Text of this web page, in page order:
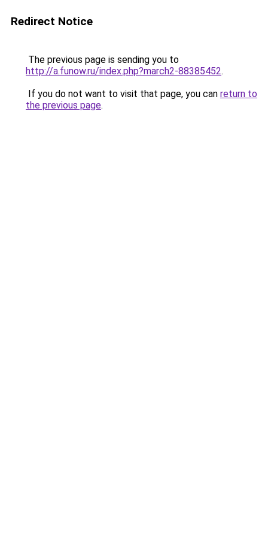
Redirect Notice
The previous page is sending you to
http://a.funow.ru/index.php?march2-88385452.
If you do not want to visit that page, you can return to
the previous page.